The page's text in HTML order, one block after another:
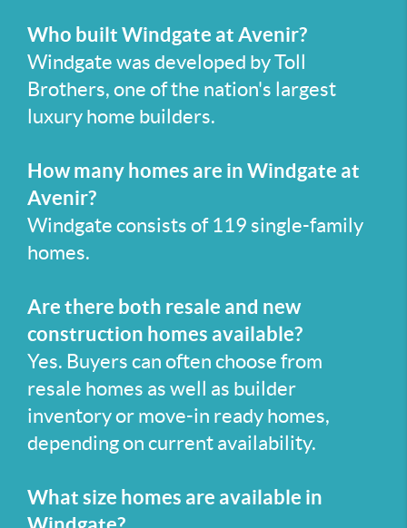
Who built Windgate at Avenir?
Windgate was developed by Toll
Brothers, one of the nation's largest
luxury home builders.
How many homes are in Windgate at
Avenir?
Windgate consists of 119 single-family
homes.
Are there both resale and new
construction homes available?
Yes. Buyers can often choose from
resale homes as well as builder
inventory or move-in ready homes,
depending on current availability.
What size homes are available in